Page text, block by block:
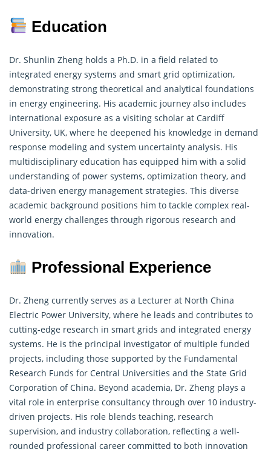
Education
Dr. Shunlin Zheng holds a Ph.D. in a field related to
integrated energy systems and smart grid optimization,
demonstrating strong theoretical and analytical foundations
in energy engineering. His academic journey also includes
international exposure as a visiting scholar at Cardiff
University, UK, where he deepened his knowledge in demand
response modeling and system uncertainty analysis. His
multidisciplinary education has equipped him with a solid
understanding of power systems, optimization theory, and
data-driven energy management strategies. This diverse
academic background positions him to tackle complex real-
world energy challenges through rigorous research and
innovation.
Professional Experience
Dr. Zheng currently serves as a Lecturer at North China
Electric Power University, where he leads and contributes to
cutting-edge research in smart grids and integrated energy
systems. He is the principal investigator of multiple funded
projects, including those supported by the Fundamental
Research Funds for Central Universities and the State Grid
Corporation of China. Beyond academia, Dr. Zheng plays a
vital role in enterprise consultancy through over 10 industry-
driven projects. His role blends teaching, research
supervision, and industry collaboration, reflecting a well-
rounded professional career committed to both innovation